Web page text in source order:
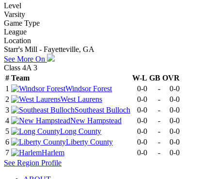
Level
Varsity
Game Type
League
Location
Starr's Mill - Fayetteville, GA
See More On
Class 4A 3
# Team W-L GB OVR
1
Windsor Forest 0-0 -
0-0
2
West Laurens 0-0 -
0-0
3
Southeast Bulloch 0-0 -
0-0
4
New Hampstead 0-0 -
0-0
5
Long County 0-0 -
0-0
6
Liberty County 0-0 -
0-0
7
Harlem 0-0 -
0-0
See Region Profile